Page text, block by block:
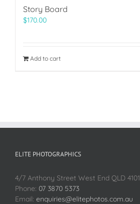
Story Board
$170.00
Add to cart
ELITE PHOTOGRAPHICS
4/7 Anthony Street West End QLD 4101
Phone: 07 3870 5373
Email: enquiries@elitephotos.com.au